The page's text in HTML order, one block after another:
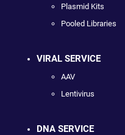
Plasmid Kits
Pooled Libraries
VIRAL SERVICE
AAV
Lentivirus
DNA SERVICE